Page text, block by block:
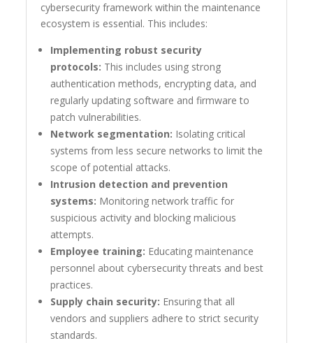
cybersecurity framework within the maintenance
ecosystem is essential. This includes:
Implementing robust security
protocols: This includes using strong
authentication methods, encrypting data, and
regularly updating software and firmware to
patch vulnerabilities.
Network segmentation: Isolating critical
systems from less secure networks to limit the
scope of potential attacks.
Intrusion detection and prevention
systems: Monitoring network traffic for
suspicious activity and blocking malicious
attempts.
Employee training: Educating maintenance
personnel about cybersecurity threats and best
practices.
Supply chain security: Ensuring that all
vendors and suppliers adhere to strict security
standards.